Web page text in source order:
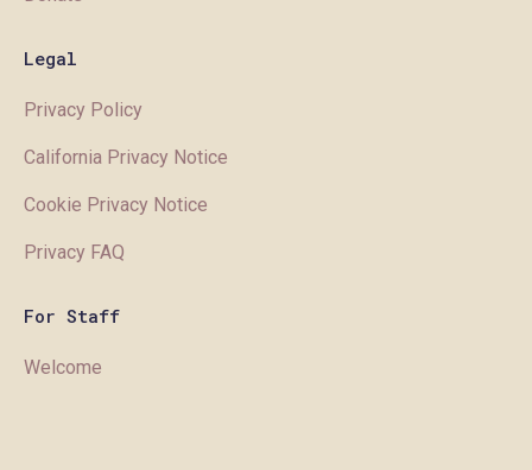
Legal
Privacy Policy
California Privacy Notice
Cookie Privacy Notice
Privacy FAQ
For Staff
Welcome